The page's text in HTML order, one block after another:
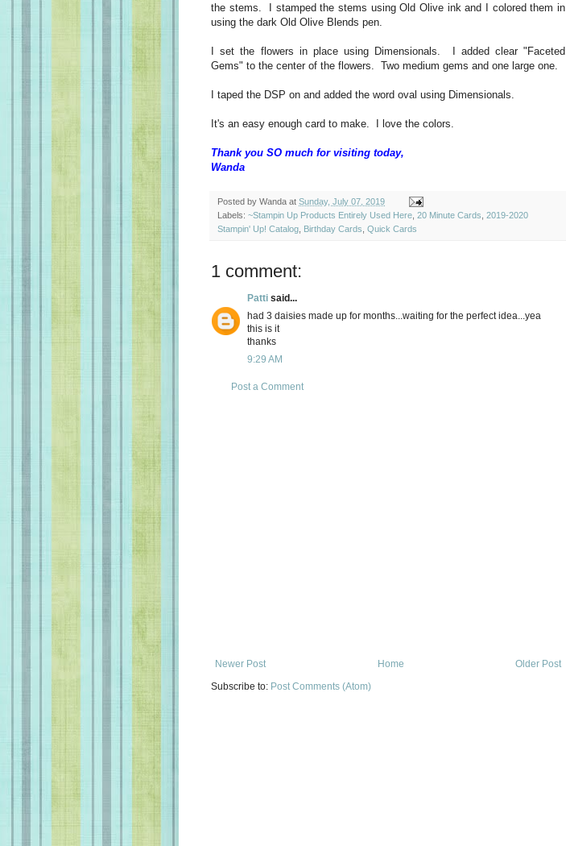
the stems. I stamped the stems using Old Olive ink and I colored them in
using the dark Old Olive Blends pen.
I set the flowers in place using Dimensionals. I added clear "Faceted
Gems" to the center of the flowers. Two medium gems and one large one.
I taped the DSP on and added the word oval using Dimensionals.
It's an easy enough card to make. I love the colors.
Thank you SO much for visiting today,
Wanda
Posted by Wanda at Sunday, July 07, 2019
Labels: ~Stampin Up Products Entirely Used Here 20 Minute Cards 2019-2020
Stampin' Up! Catalog Birthday Cards Quick Cards
1 comment:
Patti said...
had 3 daisies made up for months...waiting for the perfect idea...yea
this is it
thanks
9:29 AM
Post a Comment
Newer Post Older Post
Home
Subscribe to: Post Comments (Atom)